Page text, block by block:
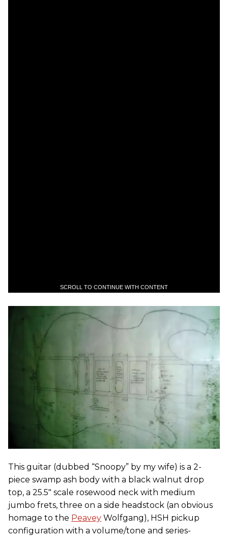
SCROLL TO CONTINUE WITH CONTENT
This guitar (dubbed “Snoopy” by my wife) is a 2-
piece swamp ash body with a black walnut drop
top, a 25.5" scale rosewood neck with medium
jumbo frets, three on a side headstock (an obvious
homage to the Peavey Wolfgang), HSH pickup
configuration with a volume/tone and series-